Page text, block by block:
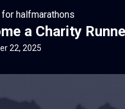
halfmarathons
a Charity
22, 2025